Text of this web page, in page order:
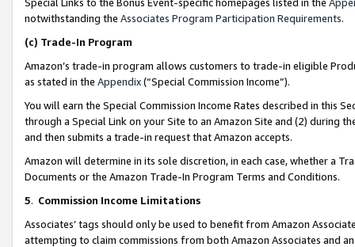
notwithstanding the Associates Program Participation Requirements.
(c) Trade-In Program
Amazon’s trade-in program allows customers to trade-in eligible
as stated in the Appendix(“Special Commission Income”).
You will earn the Special Commission Income Rates described in this
through a Special Link on your Site to an Amazon Site and (2) during
and then submits a trade-in request that Amazon accepts.
Amazon will determine in its sole discretion, in each case, whether a
Documents or the Amazon Trade-In Program Terms and Conditions.
5. Commission Income Limitations
Associates’ tags should only be used to benefit from Amazon
attempting to claim commissions from both Amazon Associates and